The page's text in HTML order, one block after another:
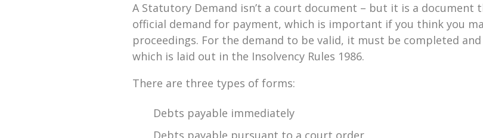
A Statutory Demand isn’t a court document – but it is a document
official demand for payment, which is important if you think you
proceedings. For the demand to be valid, it must be completed
which is laid out in the Insolvency Rules 1986.
There are three types of forms:
Debts payable immediately